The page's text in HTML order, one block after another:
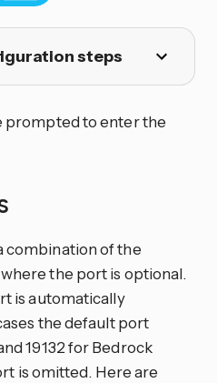
steps
prompted to enter the
combination of the
the port is optional.
is automatically
the default port
19132 for Bedrock
is omitted. Here are